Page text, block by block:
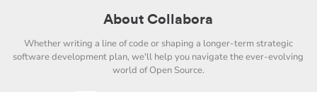
About Collabora
Whether writing a line of code or shaping a longer-term strategic
software development plan, we'll help you navigate the ever-evolving
world of Open Source.